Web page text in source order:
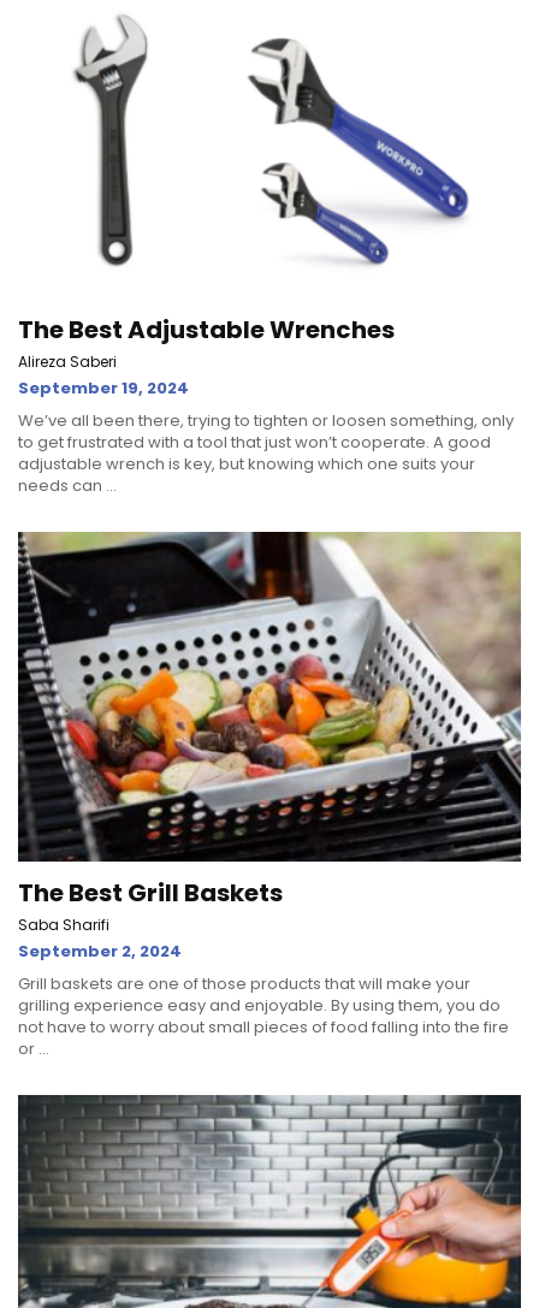
The Best Adjustable Wrenches
Alireza Saberi
September 19, 2024
We’ve all been there, trying to tighten or loosen something, only
to get frustrated with a tool that just won’t cooperate. A good
adjustable wrench is key, but knowing which one suits your
needs can ...
The Best Grill Baskets
Saba Sharifi
September 2, 2024
Grill baskets are one of those products that will make your
grilling experience easy and enjoyable. By using them, you do
not have to worry about small pieces of food falling into the fire
or ...